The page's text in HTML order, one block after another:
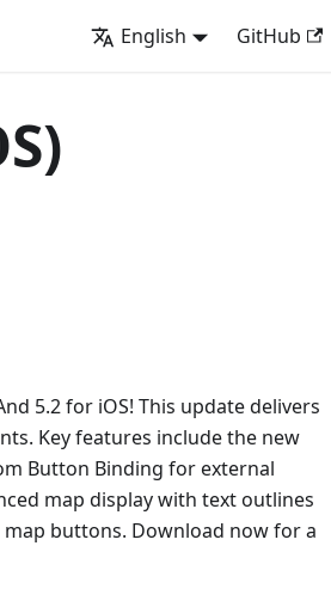
English GitHub
5.2 for iOS! This update delivers
Key features include the new
Button Binding for external
map display with text outlines
buttons. Download now for a